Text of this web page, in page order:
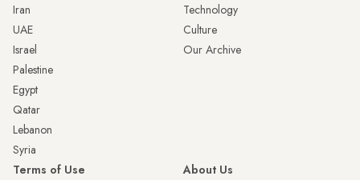
Iran
UAE
Israel
Palestine
Egypt
Qatar
Lebanon
Syria
Technology
Culture
Our Archive
Terms of Use
About Us